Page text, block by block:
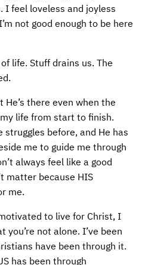
FUNDS
I feel loveless and joyless
not good enough to be here
life. Stuff drains us. The
there even when the
life from start to finish.
struggles before, and He has
me to guide me through
always feel like a good
matter because HIS
me.
to live for Christ, I
not alone. I’ve been
have been through it.
has been through